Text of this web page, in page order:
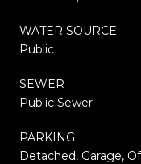
WATER SOURCE
Public
SEWER
Public Sewer
PARKING
Detached, Garage,